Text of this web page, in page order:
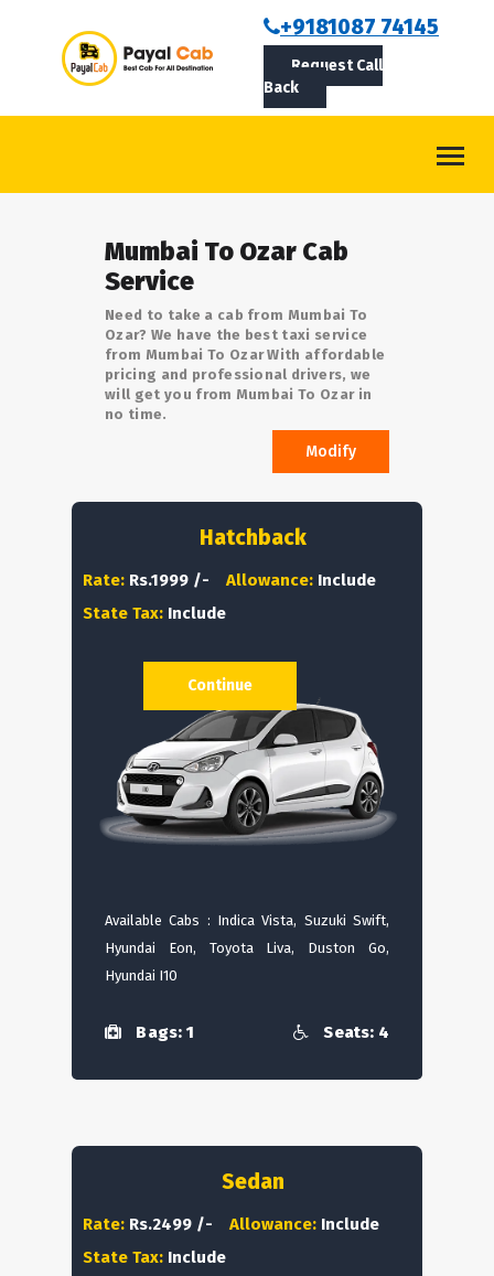
+9181087 74145
Request Call
Back
ABOUT US
ROUTES
LOGIN/SIGNUPMumbai To Ozar Cab
Service
Need to take a cab from Mumbai To
Ozar? We have the best taxi service
from Mumbai To Ozar With affordable
pricing and professional drivers, we
will get you from Mumbai To Ozar in
no time.
Modify
Hatchback
Rate: Rs.1999 /- Allowance: Include
State Tax: Include
Available Cabs : Indica Vista, Suzuki Swift,
Hyundai Eon, Toyota Liva, Duston Go,
Hyundai I10
Bags: 1 Seats: 4
Continue
Sedan
Rate: Rs.2499 /- Allowance: Include
State Tax: Include